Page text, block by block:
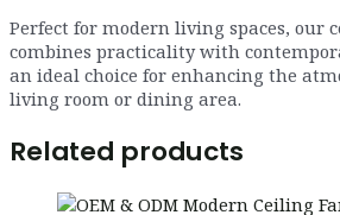
Perfect for modern living spaces, our
combines practicality with
an ideal choice for enhancing the
living room or dining area.
Related products